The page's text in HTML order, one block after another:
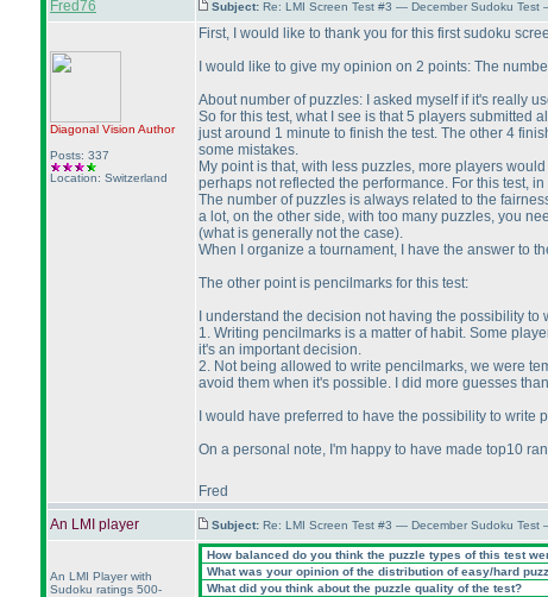
Fred76 Subject: Re: LMI Screen Test #3 — December Sudoku
Diagonal Vision Author
Posts: 337
Location: Switzerland
First, I would like to thank you for this first sudoku
I would like to give my opinion on 2 points: The
About number of puzzles: I asked myself if it's really
So for this test, what I see is that 5 players submitted
just around 1 minute to finish the test. The other 4
some mistakes.
My point is that, with less puzzles, more players
perhaps not reflected the performance. For this test,
The number of puzzles is always related to the
a lot, on the other side, with too many puzzles, you
(what is generally not the case).
When I organize a tournament, I have the answer to
The other point is pencilmarks for this test:
I understand the decision not having the possibility
1. Writing pencilmarks is a matter of habit. Some
it's an important decision.
2. Not being allowed to write pencilmarks, we were
avoid them when it's possible. I did more guesses
I would have preferred to have the possibility to
On a personal note, I'm happy to have made top10
Fred
An LMI player Subject: Re: LMI Screen Test #3 — December Sudoku
An LMI Player with
Sudoku ratings 500-
How balanced do you think the puzzle types of this test
What was your opinion of the distribution of easy/hard
What did you think about the puzzle quality of the test?